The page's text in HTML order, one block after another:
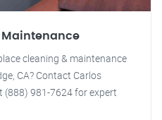
Maintenance
cleaning & maintenance
CA? Contact Carlos
(888) 981-7624 for expert